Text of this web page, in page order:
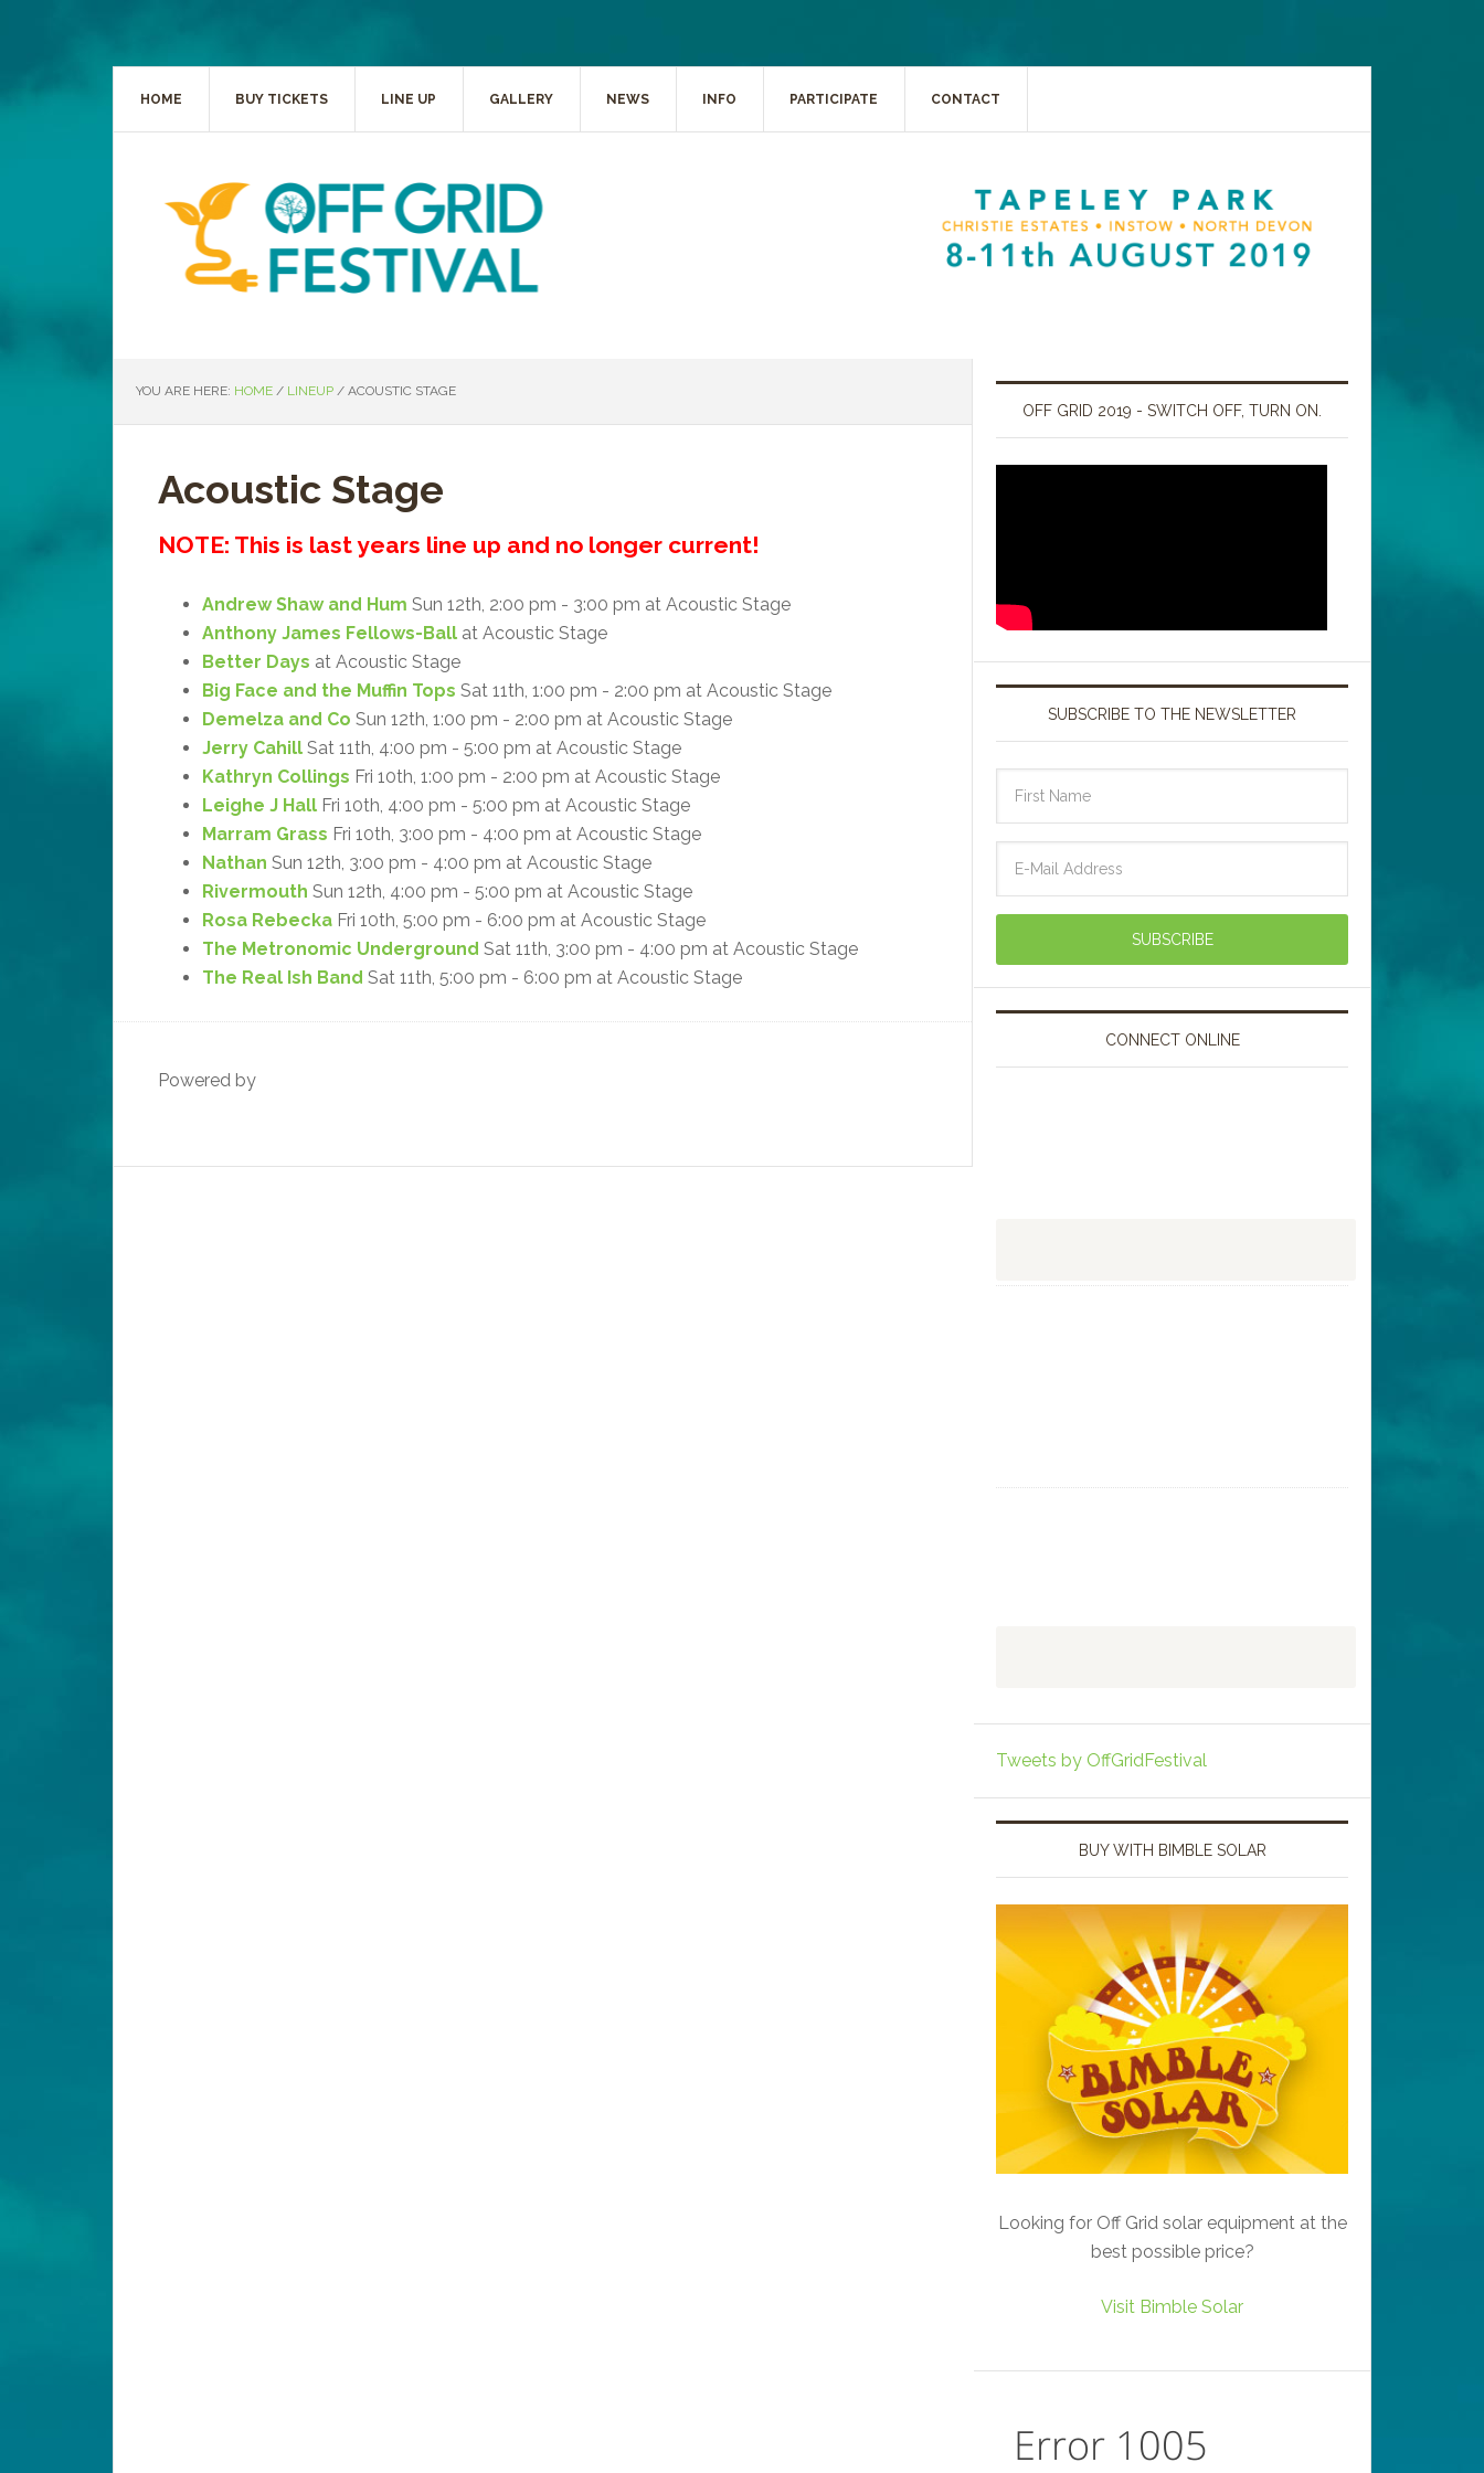
HOME BUY TICKETS LINE UP GALLERY NEWS INFO PARTICIPATE CONTACT
YOU ARE HERE: HOME / LINEUP / ACOUSTIC STAGE
Acoustic Stage
NOTE: This is last years line up and no longer current!
Andrew Shaw and Hum Sun 12th, 2:00 pm - 3:00 pm at Acoustic Stage
Anthony James Fellows-Ball at Acoustic Stage
Better Days at Acoustic Stage
Big Face and the Muffin Tops Sat 11th, 1:00 pm - 2:00 pm at Acoustic Stage
Demelza and Co Sun 12th, 1:00 pm - 2:00 pm at Acoustic Stage
Jerry Cahill Sat 11th, 4:00 pm - 5:00 pm at Acoustic Stage
Kathryn Collings Fri 10th, 1:00 pm - 2:00 pm at Acoustic Stage
Leighe J Hall Fri 10th, 4:00 pm - 5:00 pm at Acoustic Stage
Marram Grass Fri 10th, 3:00 pm - 4:00 pm at Acoustic Stage
Nathan Sun 12th, 3:00 pm - 4:00 pm at Acoustic Stage
Rivermouth Sun 12th, 4:00 pm - 5:00 pm at Acoustic Stage
Rosa Rebecka Fri 10th, 5:00 pm - 6:00 pm at Acoustic Stage
The Metronomic Underground Sat 11th, 3:00 pm - 4:00 pm at Acoustic Stage
The Real Ish Band Sat 11th, 5:00 pm - 6:00 pm at Acoustic Stage
Powered by
OFF GRID 2019 - SWITCH OFF, TURN ON.
SUBSCRIBE TO THE NEWSLETTER
CONNECT ONLINE
Tweets by OffGridFestival
BUY WITH BIMBLE SOLAR
Looking for Off Grid solar equipment at the
best possible price?
Visit Bimble Solar